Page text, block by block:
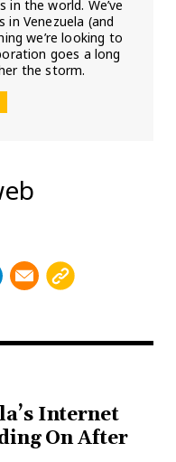
in the world. We’ve
Venezuela (and
we’re looking to
goes a long
the storm.
Internet
On After